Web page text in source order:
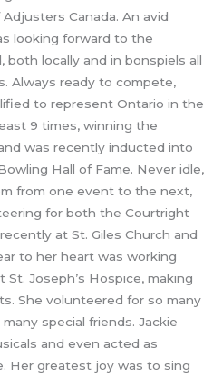
Canada. An avid
looking forward to the
both locally and in bonspiels all
Always ready to compete,
to represent Ontario in the
9 times, winning the
was recently inducted into
Hall of Fame. Never idle,
from one event to the next,
for both the Courtright
at St. Giles Church and
to her heart was working
Joseph’s Hospice, making
She volunteered for so many
special friends. Jackie
and even acted as
Her greatest joy was to sing